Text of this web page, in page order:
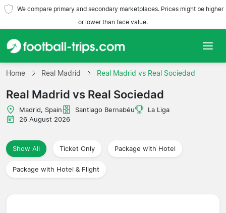
We compare primary and secondary marketplaces. Prices might be higher
or lower than face value.
Home
Teams
Leagues
Travel Agencies
Home Real Madrid Real Madrid vs Real Sociedad
Real Madrid vs Real Sociedad
Madrid, Spain Santiago Bernabéu
La Liga
26 August 2026
Show All Ticket Only Package with Hotel
Package with Hotel & Flight